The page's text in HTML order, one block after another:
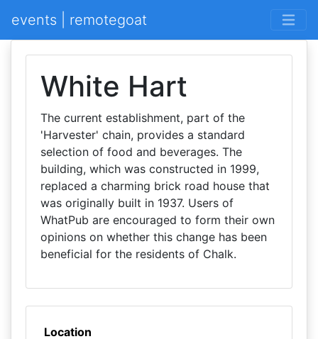
events | remotegoat
White Hart
The current establishment, part of the
'Harvester' chain, provides a standard
selection of food and beverages. The
building, which was constructed in 1999,
replaced a charming brick road house that
was originally built in 1937. Users of
WhatPub are encouraged to form their own
opinions on whether this change has been
beneficial for the residents of Chalk.
Location